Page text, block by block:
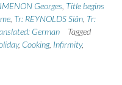
Georges, Title begins
, Tr: REYNOLDS Siân, Tr:
German
Tagged
, Cooking, Infirmity,